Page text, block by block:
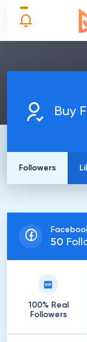
Buy
Followers
50
100% Real
Followers